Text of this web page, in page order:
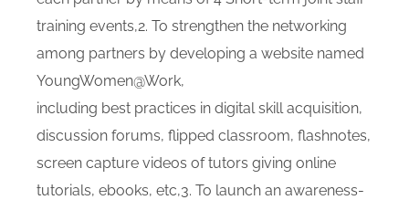
training events,2. To strengthen the networking
among partners by developing a website named
YoungWomen@Work,
including best practices in digital skill acquisition,
discussion forums, flipped classroom, flashnotes,
screen capture videos of tutors giving online
tutorials, ebooks, etc,3. To launch an awareness-